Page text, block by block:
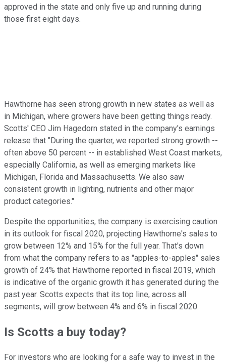
approved in the state and only five up and running during
those first eight days.
Hawthorne has seen strong growth in new states as well as
in Michigan, where growers have been getting things ready.
Scotts' CEO Jim Hagedorn stated in the company's earnings
release that "During the quarter, we reported strong growth --
often above 50 percent -- in established West Coast markets,
especially California, as well as emerging markets like
Michigan, Florida and Massachusetts. We also saw
consistent growth in lighting, nutrients and other major
product categories."
Despite the opportunities, the company is exercising caution
in its outlook for fiscal 2020, projecting Hawthorne's sales to
grow between 12% and 15% for the full year. That's down
from what the company refers to as "apples-to-apples" sales
growth of 24% that Hawthorne reported in fiscal 2019, which
is indicative of the organic growth it has generated during the
past year. Scotts expects that its top line, across all
segments, will grow between 4% and 6% in fiscal 2020.
Is Scotts a buy today?
For investors who are looking for a safe way to invest in the